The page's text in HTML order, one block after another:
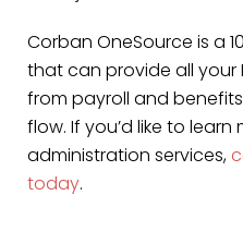
Corban OneSource is a
that can provide all your
from payroll and
flow. If you’d like to
administration services,
today.